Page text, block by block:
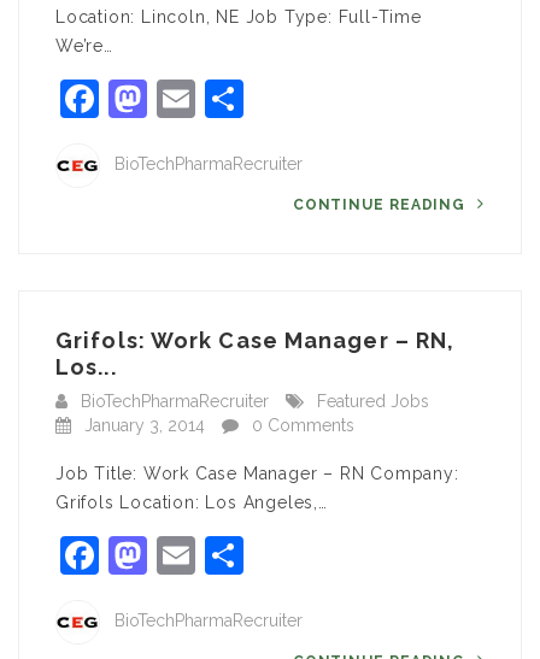
Location: Lincoln, NE Job Type: Full-Time
We’re…
Facebook
Mastodon
Email
BioTechPharmaRecruiter
CONTINUE READING
Grifols: Work Case Manager – RN,
Los...
BioTechPharmaRecruiter
Featured Jobs
January 3, 2014
0 Comments
Job Title: Work Case Manager – RN Company:
Grifols Location: Los Angeles,…
Facebook
Mastodon
Email
BioTechPharmaRecruiter